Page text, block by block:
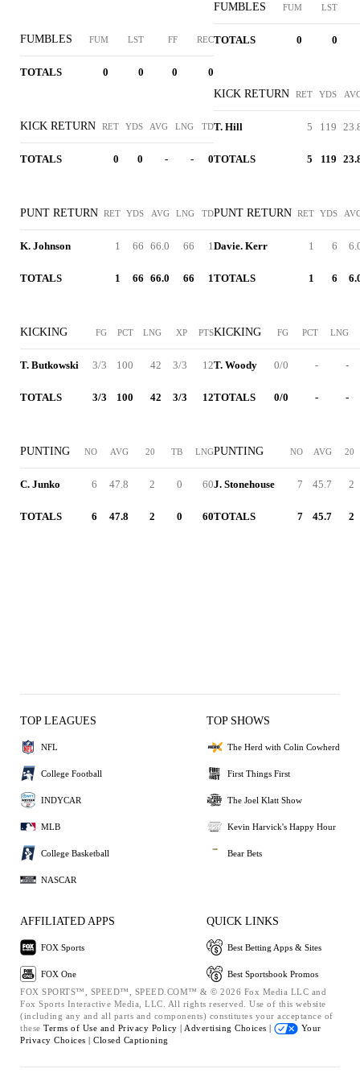
FUMBLES FUM LST FF REC
TOTALS 0 0 0 0
KICK RETURN RET YDS AVG LNG TD
TOTALS 0 0 - - 0
PUNT RETURN RET YDS AVG LNG TD
K. Johnson 1 66 66.0 66 1
TOTALS 1 66 66.0 66 1
KICKING FG PCT LNG XP PTS
T. Butkowski 3/3 100 42 3/3 12
TOTALS 3/3 100 42 3/3 12
PUNTING NO AVG 20 TB LNG
C. Junko 6 47.8 2 0 60
TOTALS 6 47.8 2 0 60
FUMBLES FUM LST
TOTALS 0 0
KICK RETURN RET YDS
T. Hill 5 119
TOTALS 5 119
PUNT RETURN RET YDS
Davie. Kerr 1 6
TOTALS 1 6
KICKING FG PCT LNG
T. Woody 0/0 - -
TOTALS 0/0 - -
PUNTING NO AVG 20
J. Stonehouse 7 45.7 2
TOTALS 7 45.7 2
TOP LEAGUES
NFL
College Football
INDYCAR
MLB
College Basketball
NASCAR
TOP SHOWS
The Herd with Colin Cowherd
First Things First
The Joel Klatt Show
Kevin Harvick's Happy Hour
Bear Bets
AFFILIATED APPS
FOX Sports
FOX One
QUICK LINKS
Best Betting Apps & Sites
Best Sportsbook Promos
FOX SPORTS™, SPEED™, SPEED.COM™ & © 2026 Fox Media LLC and
Fox Sports Interactive Media, LLC. All rights reserved. Use of this website
(including any and all parts and components) constitutes your acceptance of
these Terms of Use and Privacy Policy | Advertising Choices |
Your
Privacy Choices | Closed Captioning